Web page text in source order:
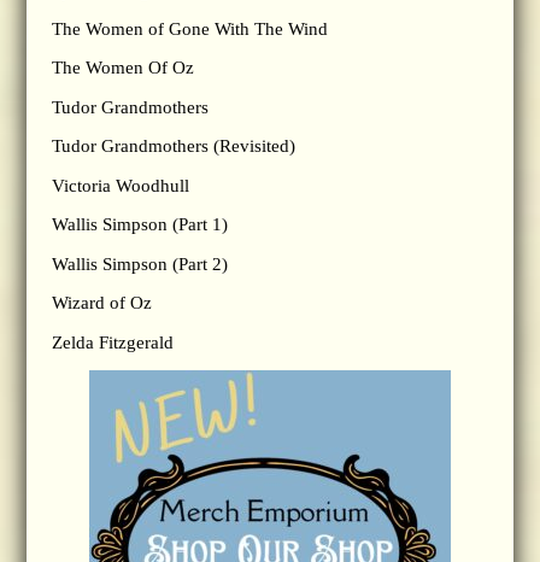
The Women of Gone With The Wind
The Women Of Oz
Tudor Grandmothers
Tudor Grandmothers (Revisited)
Victoria Woodhull
Wallis Simpson (Part 1)
Wallis Simpson (Part 2)
Wizard of Oz
Zelda Fitzgerald